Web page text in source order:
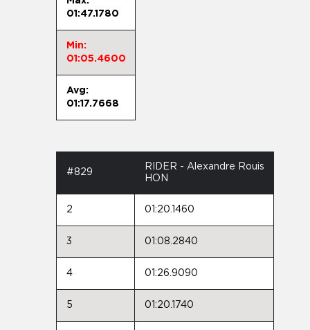
01:47.1780
Min:
01:05.4600
Avg:
01:17.7668
#829
RIDER - Alexandre Rouis
HON
2 01:20.1460
3 01:08.2840
4 01:26.9090
5 01:20.1740